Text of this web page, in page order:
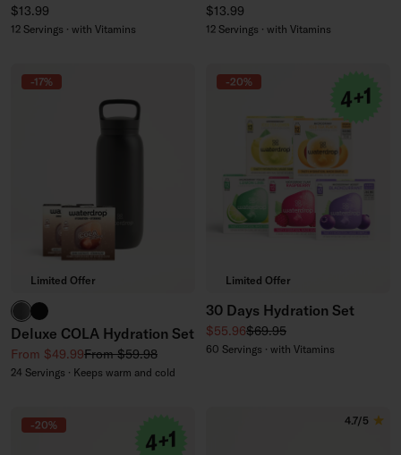
Regular price
$13.99
12 Servings · with Vitamins
Regular price
$13.99
12 Servings · with Vitamins
-17%
Limited Offer
GlassAll-Purpose Thermo
Deluxe COLA Hydration Set
Sale price
From $49.99Regular price
From $59.98
24 Servings · Keeps warm and cold
-20%
Limited Offer
30 Days Hydration Set
Sale price
$55.96Regular price
$69.95
60 Servings · with Vitamins
-20% 4.7/5